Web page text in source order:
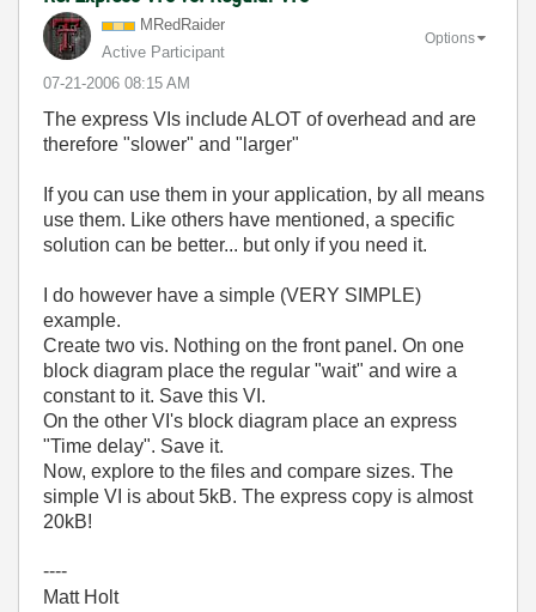
MRedRaider
Active Participant
‎07-21-2006 08:15 AM
Options
The express VIs include ALOT of overhead and are
therefore "slower" and "larger"
If you can use them in your application, by all means
use them. Like others have mentioned, a specific
solution can be better... but only if you need it.
I do however have a simple (VERY SIMPLE)
example.
Create two vis. Nothing on the front panel. On one
block diagram place the regular "wait" and wire a
constant to it. Save this VI.
On the other VI's block diagram place an express
"Time delay". Save it.
Now, explore to the files and compare sizes. The
simple VI is about 5kB. The express copy is almost
20kB!
----
Matt Holt